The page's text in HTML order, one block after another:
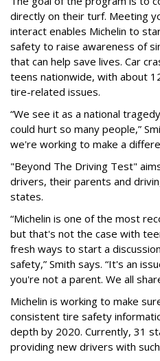
directly on their turf. Meeting
interact enables Michelin to
safety to raise awareness of
that can help save lives. Car
teens nationwide, with about
tire-related issues.
“We see it as a national
could hurt so many people,”
we're working to make a
"Beyond The Driving Test"
drivers, their parents and
states.
“Michelin is one of the most
but that's not the case with
fresh ways to start a
safety,” Smith says. “It's an
you're not a parent. We all
Michelin is working to make
consistent tire safety
depth by 2020. Currently, 31
providing new drivers with